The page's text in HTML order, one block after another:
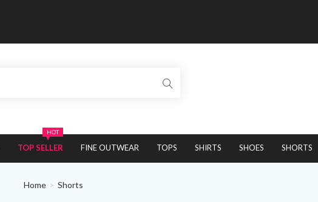
HOT
TOP SELLER FINE OUTWEAR TOPS SHIRTS SHOES SHORTS
Home Shorts